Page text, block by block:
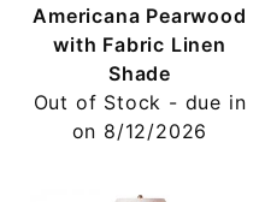
Americana Pearwood
with Fabric Linen
Shade
Out of Stock - due in
on 8/12/2026